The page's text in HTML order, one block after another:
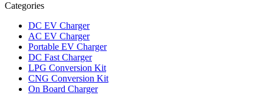
Categories
DC EV Charger
AC EV Charger
Portable EV Charger
DC Fast Charger
LPG Conversion Kit
CNG Conversion Kit
On Board Charger